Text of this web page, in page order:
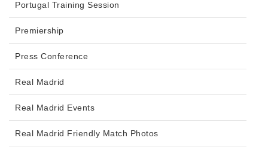
Portugal Training Session
Premiership
Press Conference
Real Madrid
Real Madrid Events
Real Madrid Friendly Match Photos